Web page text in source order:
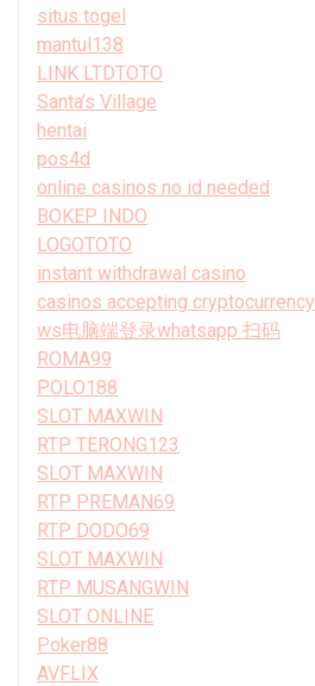
situs togel
mantul138
LINK LTDTOTO
Santa’s Village
hentai
pos4d
online casinos no id needed
BOKEP INDO
LOGOTOTO
instant withdrawal casino
casinos accepting cryptocurrency
ws电脑端登录whatsapp 扫码
ROMA99
POLO188
SLOT MAXWIN
RTP TERONG123
SLOT MAXWIN
RTP PREMAN69
RTP DODO69
SLOT MAXWIN
RTP MUSANGWIN
SLOT ONLINE
Poker88
AVFLIX